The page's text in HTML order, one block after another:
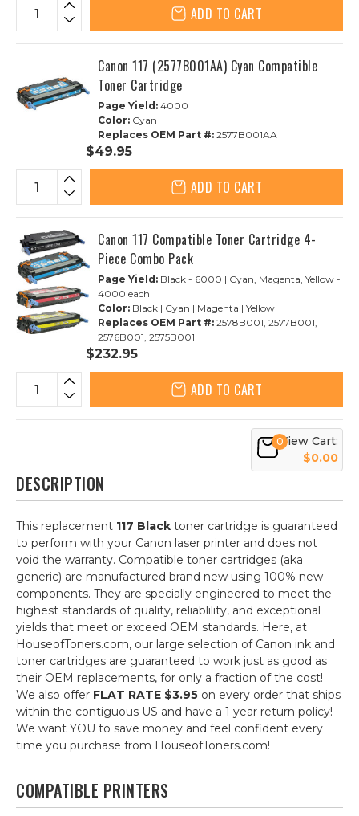
ADD TO CART
Canon 117 (2577B001AA) Cyan Compatible
Toner Cartridge
Page Yield: 4000
Color: Cyan
Replaces OEM Part #: 2577B001AA
$49.95
ADD TO CART
Canon 117 Compatible Toner Cartridge 4-
Piece Combo Pack
Page Yield: Black - 6000 | Cyan, Magenta, Yellow -
4000 each
Color: Black | Cyan | Magenta | Yellow
Replaces OEM Part #: 2578B001, 2577B001,
2576B001, 2575B001
$232.95
ADD TO CART
0View Cart:
$0.00
DESCRIPTION
This replacement 117 Black toner cartridge is guaranteed
to perform with your Canon laser printer and does not
void the warranty. Compatible toner cartridges (aka
generic) are manufactured brand new using 100% new
components. They are specially engineered to meet the
highest standards of quality, reliablility, and exceptional
yields that meet or exceed OEM standards. Here, at
HouseofToners.com, our large selection of Canon ink and
toner cartridges are guaranteed to work just as good as
their OEM replacements, for only a fraction of the cost!
We also offer FLAT RATE $3.95 on every order that ships
within the contiguous US and have a 1 year return policy!
We want YOU to save money and feel confident every
time you purchase from HouseofToners.com!
COMPATIBLE PRINTERS